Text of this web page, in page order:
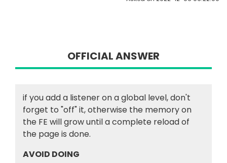
OFFICIAL ANSWER
if you add a listener on a global level, don't
forget to "off" it, otherwise the memory on
the FE will grow until a complete reload of
the page is done.
AVOID DOING